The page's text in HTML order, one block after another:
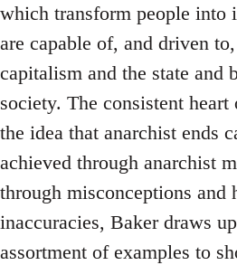
which transform people into
are capable of, and driven
capitalism and the state and
society. The consistent heart
the idea that anarchist ends
achieved through anarchist
through misconceptions and
inaccuracies, Baker draws
assortment of examples to